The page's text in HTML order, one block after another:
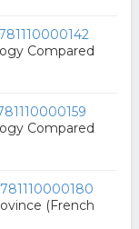
Compared
Compared
(French